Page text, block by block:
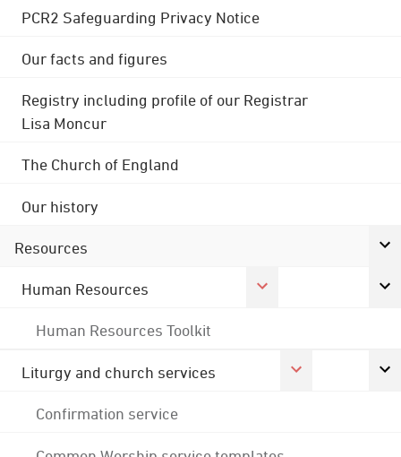
PCR2 Safeguarding Privacy Notice
Our facts and figures
Registry including profile of our Registrar
Lisa Moncur
The Church of England
Our history
Resources
Human Resources
Human Resources Toolkit
Liturgy and church services
Confirmation service